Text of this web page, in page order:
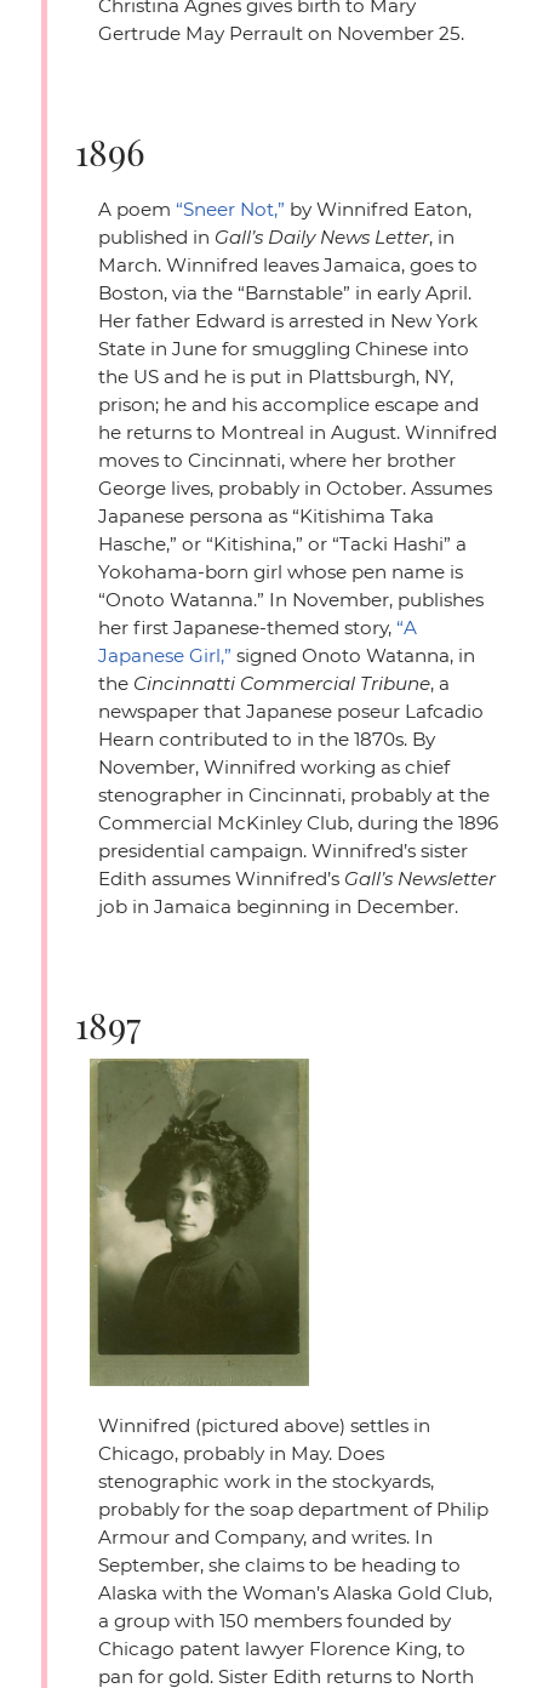
Christina Agnes gives birth to Mary
Gertrude May Perrault on November 25.
1896
A poem “Sneer Not,” by Winnifred Eaton,
published in Gall’s Daily News Letter, in
March. Winnifred leaves Jamaica, goes to
Boston, via the “Barnstable” in early April.
Her father Edward is arrested in New York
State in June for smuggling Chinese into
the US and he is put in Plattsburgh, NY,
prison; he and his accomplice escape and
he returns to Montreal in August. Winnifred
moves to Cincinnati, where her brother
George lives, probably in October. Assumes
Japanese persona as “Kitishima Taka
Hasche,” or “Kitishina,” or “Tacki Hashi” a
Yokohama-born girl whose pen name is
“Onoto Watanna.” In November, publishes
her first Japanese-themed story, “A
Japanese Girl,” signed Onoto Watanna, in
the Cincinnatti Commercial Tribune, a
newspaper that Japanese poseur Lafcadio
Hearn contributed to in the 1870s. By
November, Winnifred working as chief
stenographer in Cincinnati, probably at the
Commercial McKinley Club, during the 1896
presidential campaign. Winnifred’s sister
Edith assumes Winnifred’s Gall’s Newsletter
job in Jamaica beginning in December.
1897
Winnifred (pictured above) settles in
Chicago, probably in May. Does
stenographic work in the stockyards,
probably for the soap department of Philip
Armour and Company, and writes. In
September, she claims to be heading to
Alaska with the Woman’s Alaska Gold Club,
a group with 150 members founded by
Chicago patent lawyer Florence King, to
pan for gold. Sister Edith returns to North